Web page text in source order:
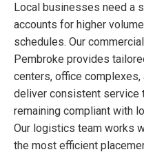
Local businesses need a
accounts for higher
schedules. Our
Pembroke provides
centers, office complexes,
deliver consistent service
remaining compliant with
Our logistics team works
the most efficient